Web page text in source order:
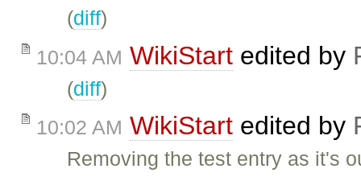
(diff)
10:04 AM WikiStart edited by
(diff)
10:02 AM WikiStart edited by
Removing the test entry as it's